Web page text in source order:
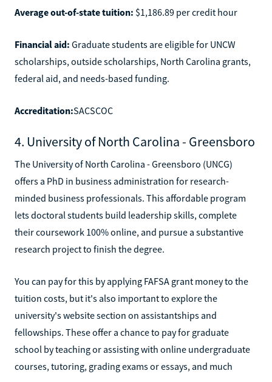
Average out-of-state tuition: $1,186.89 per credit hour
Financial aid: Graduate students are eligible for UNCW
scholarships, outside scholarships, North Carolina grants,
federal aid, and needs-based funding.
Accreditation:SACSCOC
4. University of North Carolina - Greensboro
The University of North Carolina - Greensboro (UNCG)
offers a PhD in business administration for research-
minded business professionals. This affordable program
lets doctoral students build leadership skills, complete
their coursework 100% online, and pursue a substantive
research project to finish the degree.
You can pay for this by applying FAFSA grant money to the
tuition costs, but it's also important to explore the
university's website section on assistantships and
fellowships. These offer a chance to pay for graduate
school by teaching or assisting with online undergraduate
courses, tutoring, grading exams or essays, and much